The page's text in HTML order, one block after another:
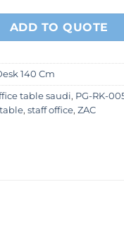
ADD TO QUOTE
140 Cm
table saudi, PG-RK-
, staff office, ZAC